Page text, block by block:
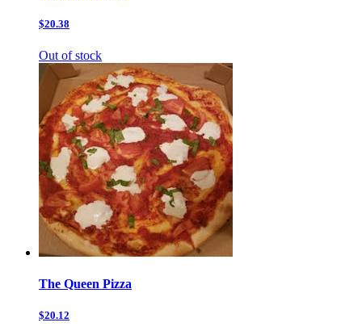
$20.38
Out of stock
The Queen Pizza
$20.12